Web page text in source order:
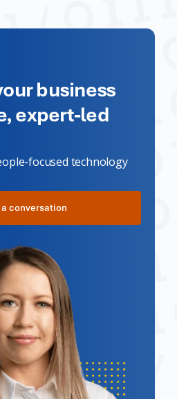
business
expert-led
focused technology
conversation